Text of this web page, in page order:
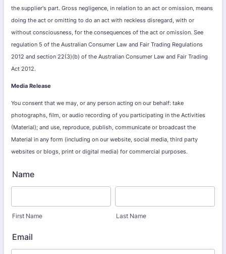
the supplier's part. Gross negligence, in relation to an act or omission, means
doing the act or omitting to do an act with reckless disregard, with or
without consciousness, for the consequences of the act or omission. See
regulation 5 of the Australian Consumer Law and Fair Trading Regulations
2012 and section 22(3)(b) of the Australian Consumer Law and Fair Trading
Act 2012.
Media Release
You consent that we may, or any person acting on our behalf: take
photographs, film, or audio recording of you participating in the Activities
(Material); and use, reproduce, publish, communicate or broadcast the
Material in any form (including on our website, social media, third party
websites or blogs, print or digital media) for commercial purposes.
Name
First Name Last Name
Email